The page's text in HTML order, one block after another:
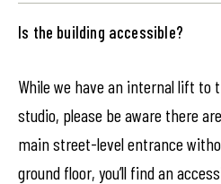
Is the building accessible?
While we have an internal lift to
studio, please be aware there
main street-level entrance
ground floor, you’ll find an